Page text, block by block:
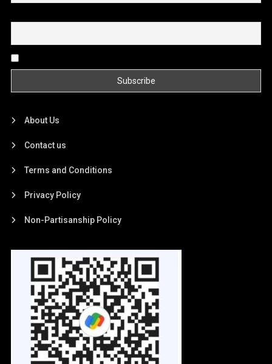
About Us
Contact us
Terms and Conditions
Privacy Policy
Non-Partisanship Policy